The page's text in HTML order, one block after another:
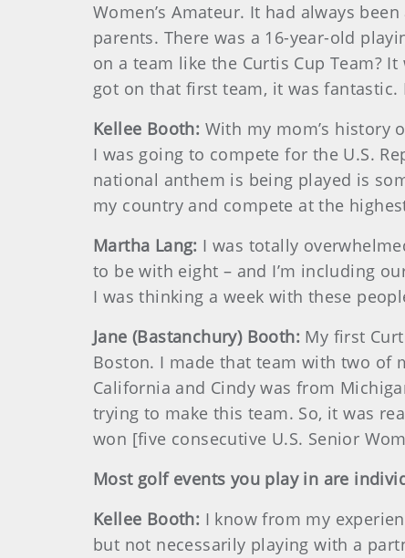
Women’s Amateur. It had always
parents. There was a 16-year-old
on a team like the Curtis Cup Team?
got on that first team, it was
Kellee Booth: With my mom’s history
I was going to compete for the U.S.
national anthem is being played is
my country and compete at the
Martha Lang: I was totally
to be with eight – and I’m including
I was thinking a week with these
Jane (Bastanchury) Booth: My first
Boston. I made that team with two of
California and Cindy was from
trying to make this team. So, it was
won [five consecutive U.S. Senior
Most golf events you play in are
Kellee Booth: I know from my
but not necessarily playing with a